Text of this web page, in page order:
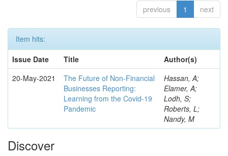
previous 1 next
Item hits:
Issue Date
Title
Author(s)
20-May-2021
The Future of Non-Financial
Businesses Reporting:
Learning from the Covid-19
Pandemic
Hassan, A;
Elamer, A;
Lodh, S;
Roberts, L;
Nandy, M
Discover